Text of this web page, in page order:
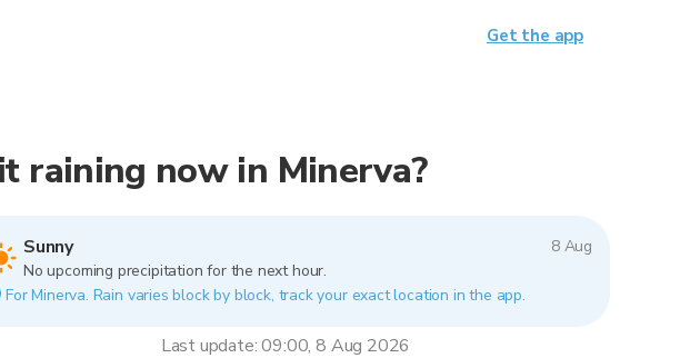
raining now in Minerva?
Sunny
8 Aug
No upcoming precipitation for the next hour.
For Minerva. Rain varies block by block, track your exact location in the app.
Last update: 09:00, 8 Aug 2026
Get the app